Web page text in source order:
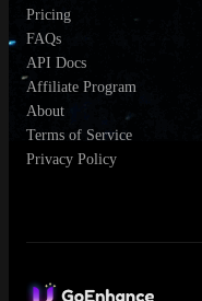
Pricing
FAQs
API Docs
Affiliate Program
About
Terms of Service
Privacy Policy